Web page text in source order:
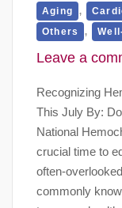
Aging ,
Others ,
Leave a
Recognizing
This July By:
National
crucial time to
often-
commonly